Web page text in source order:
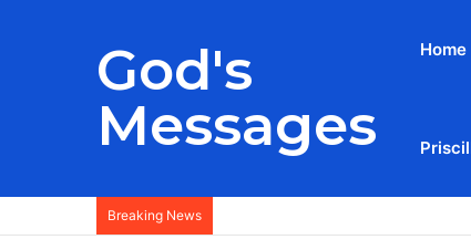
God's
Messages
Home
Breaking News